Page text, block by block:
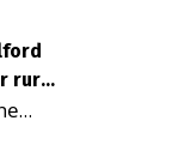
rural